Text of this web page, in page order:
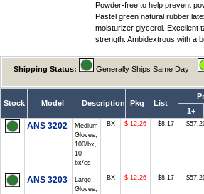
Powder-free to help prevent
Pastel green natural rubber
moisturizer glycerol. Excellent
strength. Ambidextrous with a
Shipping Status: Generally Ships Same Day
Stock Model Description Pkg List
1+
ANS 3202
Medium
Gloves,
100/bx,
10
bx/cs
BX $ 12.26 $8.17
ANS 3203
Large
Gloves,
BX $ 12.26 $8.17